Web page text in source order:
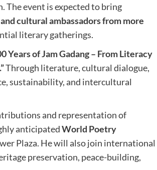
The event is expected to bring
cultural ambassadors from more
literary gatherings.
Years of Jam Gadang – From Literacy
Through literature, cultural dialogue,
sustainability, and intercultural
and representation of
anticipatedWorld Poetry
Plaza. He will also join international
preservation, peace-building,